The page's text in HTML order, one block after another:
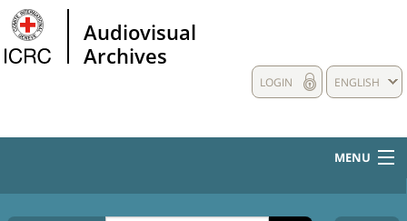
Audiovisual
Archives
ENGLISH
LOGIN
MENU
HOME